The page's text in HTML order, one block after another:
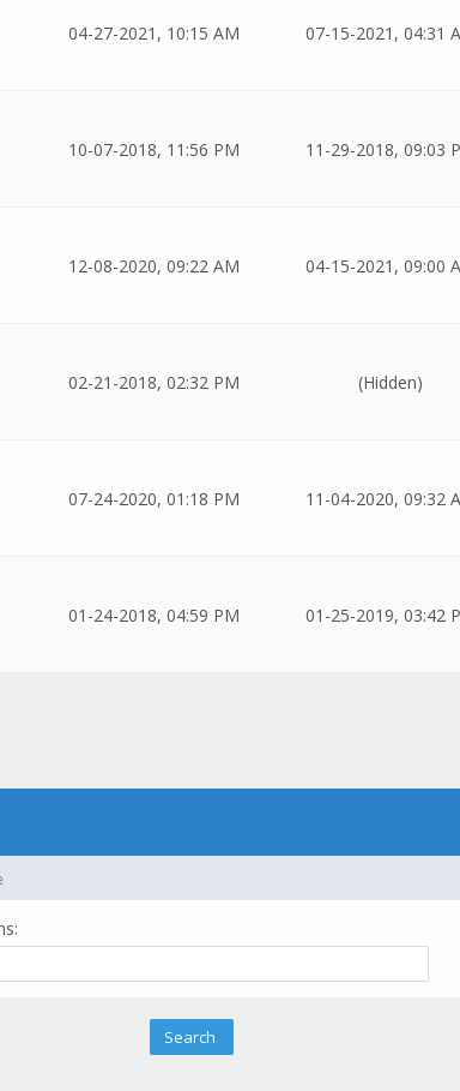
04-27-2021, 10:15 AM 07-15-2021, 04:31
10-07-2018, 11:56 PM 11-29-2018, 09:03
12-08-2020, 09:22 AM 04-15-2021, 09:00
02-21-2018, 02:32 PM (Hidden)
07-24-2020, 01:18 PM 11-04-2020, 09:32
01-24-2018, 04:59 PM 01-25-2019, 03:42